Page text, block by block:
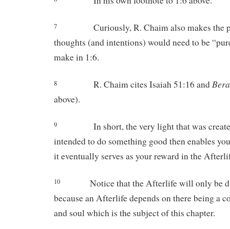
7 Curiously, R. Chaim also makes the
thoughts (and intentions) would need to be
make in 1:6.
8 R. Chaim cites Isaiah 51:16 and
above).
9 In short, the very light that was
intended to do something good then enables
it eventually serves as your reward in the
10 Notice that the Afterlife will only be
because an Afterlife depends on there being a
and soul which is the subject of this chapter.